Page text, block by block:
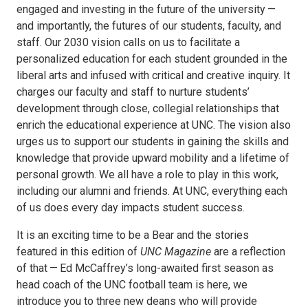
engaged and investing in the future of the university —
and importantly, the futures of our students, faculty, and
staff. Our 2030 vision calls on us to facilitate a
personalized education for each student grounded in the
liberal arts and infused with critical and creative inquiry. It
charges our faculty and staff to nurture students’
development through close, collegial relationships that
enrich the educational experience at UNC. The vision also
urges us to support our students in gaining the skills and
knowledge that provide upward mobility and a lifetime of
personal growth. We all have a role to play in this work,
including our alumni and friends. At UNC, everything each
of us does every day impacts student success.
It is an exciting time to be a Bear and the stories
featured in this edition of UNC Magazine are a reflection
of that — Ed McCaffrey’s long-awaited first season as
head coach of the UNC football team is here, we
introduce you to three new deans who will provide